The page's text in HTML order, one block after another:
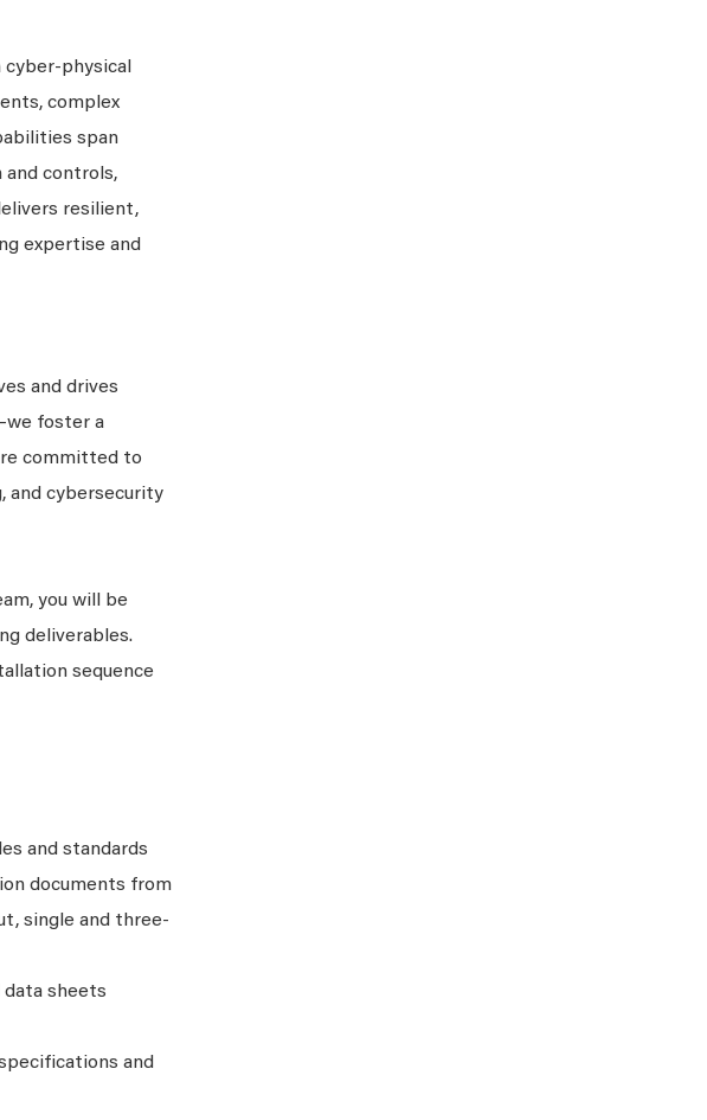
cyber-physical
complex
span
and controls,
resilient,
expertise and
and drives
foster a
committed to
and cybersecurity
you will be
deliverables.
sequence
and standards
documents from
single and three-
data sheets
and